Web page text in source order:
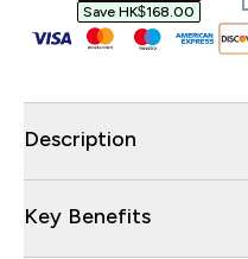
Save HK$168.00‎
Description
Key Benefits